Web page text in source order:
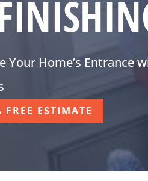
Your Home’s Entrance
FREE ESTIMATE